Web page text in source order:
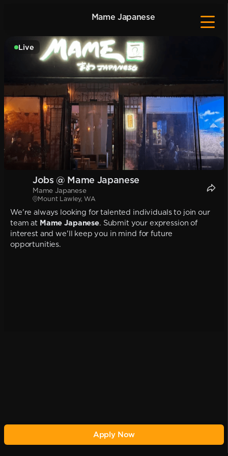
Mame Japanese
Live
Jobs @ Mame Japanese
Mame Japanese
Mount Lawley, WA
We're always looking for talented individuals to join our
team at Mame Japanese. Submit your expression of
interest and we'll keep you in mind for future
opportunities.
Apply Now